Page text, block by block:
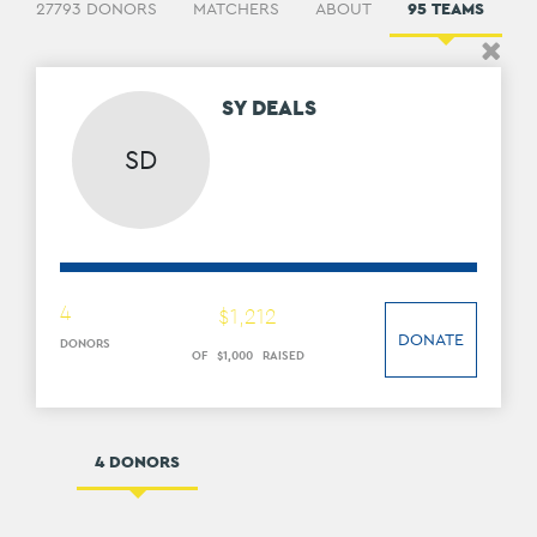
27793 DONORS MATCHERS ABOUT 95 TEAMS
SD
SY DEALS
4
DONORS
$1,212
OF $1,000 RAISED
DONATE
4 DONORS